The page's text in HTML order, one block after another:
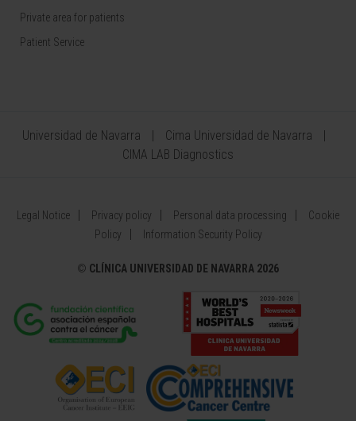
Private area for patients
Patient Service
Universidad de Navarra
Cima Universidad de Navarra
CIMA LAB Diagnostics
Legal Notice Privacy policy Personal data processing
Cookie
Policy
Information Security Policy
© CLÍNICA UNIVERSIDAD DE NAVARRA 2026